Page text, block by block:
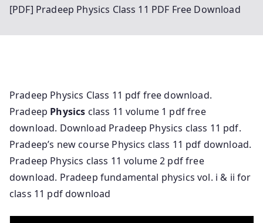
[PDF] Pradeep Physics Class 11 PDF Free Download
Pradeep Physics Class 11 pdf free download.
Pradeep Physics class 11 volume 1 pdf free
download. Download Pradeep Physics class 11 pdf.
Pradeep’s new course Physics class 11 pdf download.
Pradeep Physics class 11 volume 2 pdf free
download. Pradeep fundamental physics vol. i & ii for
class 11 pdf download